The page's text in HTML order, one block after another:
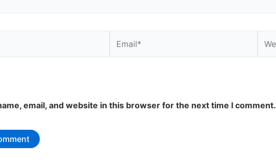
email, and website in this browser for the next time I comment.